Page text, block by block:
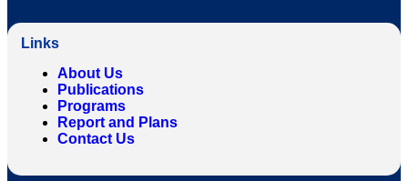
Links
About Us
Publications
Programs
Report and Plans
Contact Us